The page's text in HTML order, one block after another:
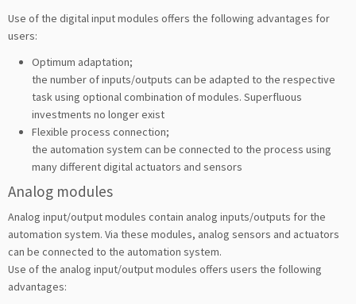
Use of the digital input modules offers the following advantages for
users:
Optimum adaptation;
the number of inputs/outputs can be adapted to the respective
task using optional combination of modules. Superfluous
investments no longer exist
Flexible process connection;
the automation system can be connected to the process using
many different digital actuators and sensors
Analog modules
Analog input/output modules contain analog inputs/outputs for the
automation system. Via these modules, analog sensors and actuators
can be connected to the automation system.
Use of the analog input/output modules offers users the following
advantages: